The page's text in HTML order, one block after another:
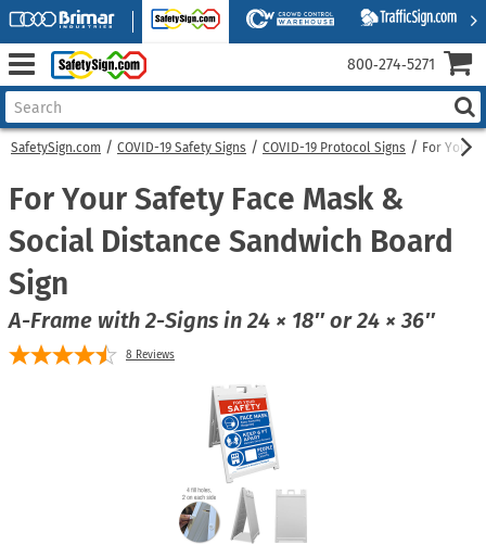
SafetySign.com COVID-19 Safety Signs COVID-19 Protocol Signs For Your
For Your Safety Face Mask &
Social Distance Sandwich Board
Sign
A-Frame with 2-Signs in 24 × 18″ or 24 × 36″
8 Reviews
800‑274‑5271